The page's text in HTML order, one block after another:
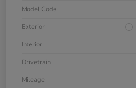
Model Code
Exterior
Interior
Drivetrain
Mileage